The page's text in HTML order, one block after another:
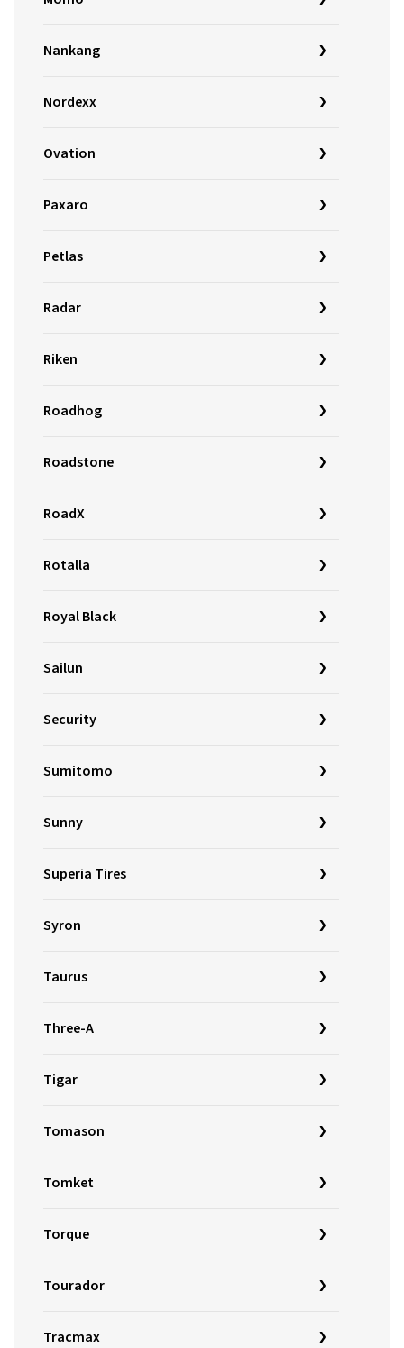
Nankang
Nordexx
Ovation
Paxaro
Petlas
Radar
Riken
Roadhog
Roadstone
RoadX
Rotalla
Royal Black
Sailun
Security
Sumitomo
Sunny
Superia Tires
Syron
Taurus
Three-A
Tigar
Tomason
Tomket
Torque
Tourador
Tracmax